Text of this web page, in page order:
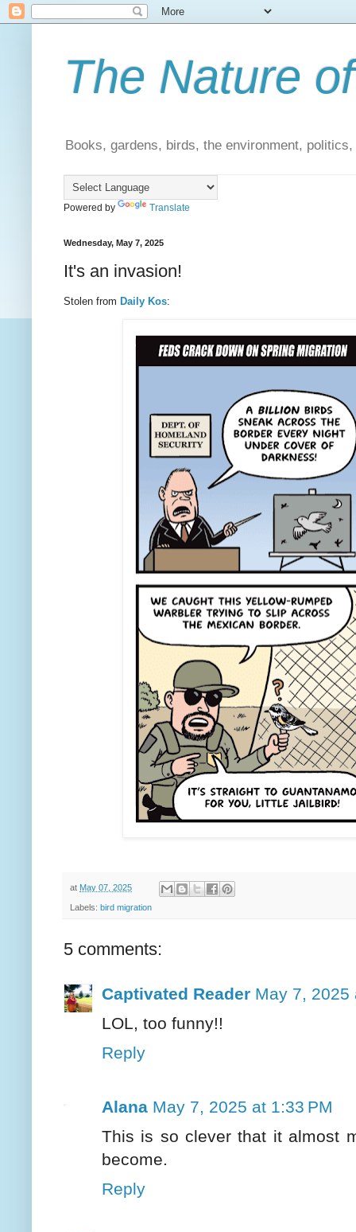
The Nature
Books, gardens, birds, the environment,
Powered by Translate
Wednesday, May 7, 2025
It's an invasion!
Stolen from Daily Kos:
at May 07, 2025
Labels: bird migration
5 comments:
Captivated Reader May 7, 2025
LOL, too funny!!
Reply
Alana May 7, 2025 at 1:33 PM
This is so clever that it almost
become.
Reply